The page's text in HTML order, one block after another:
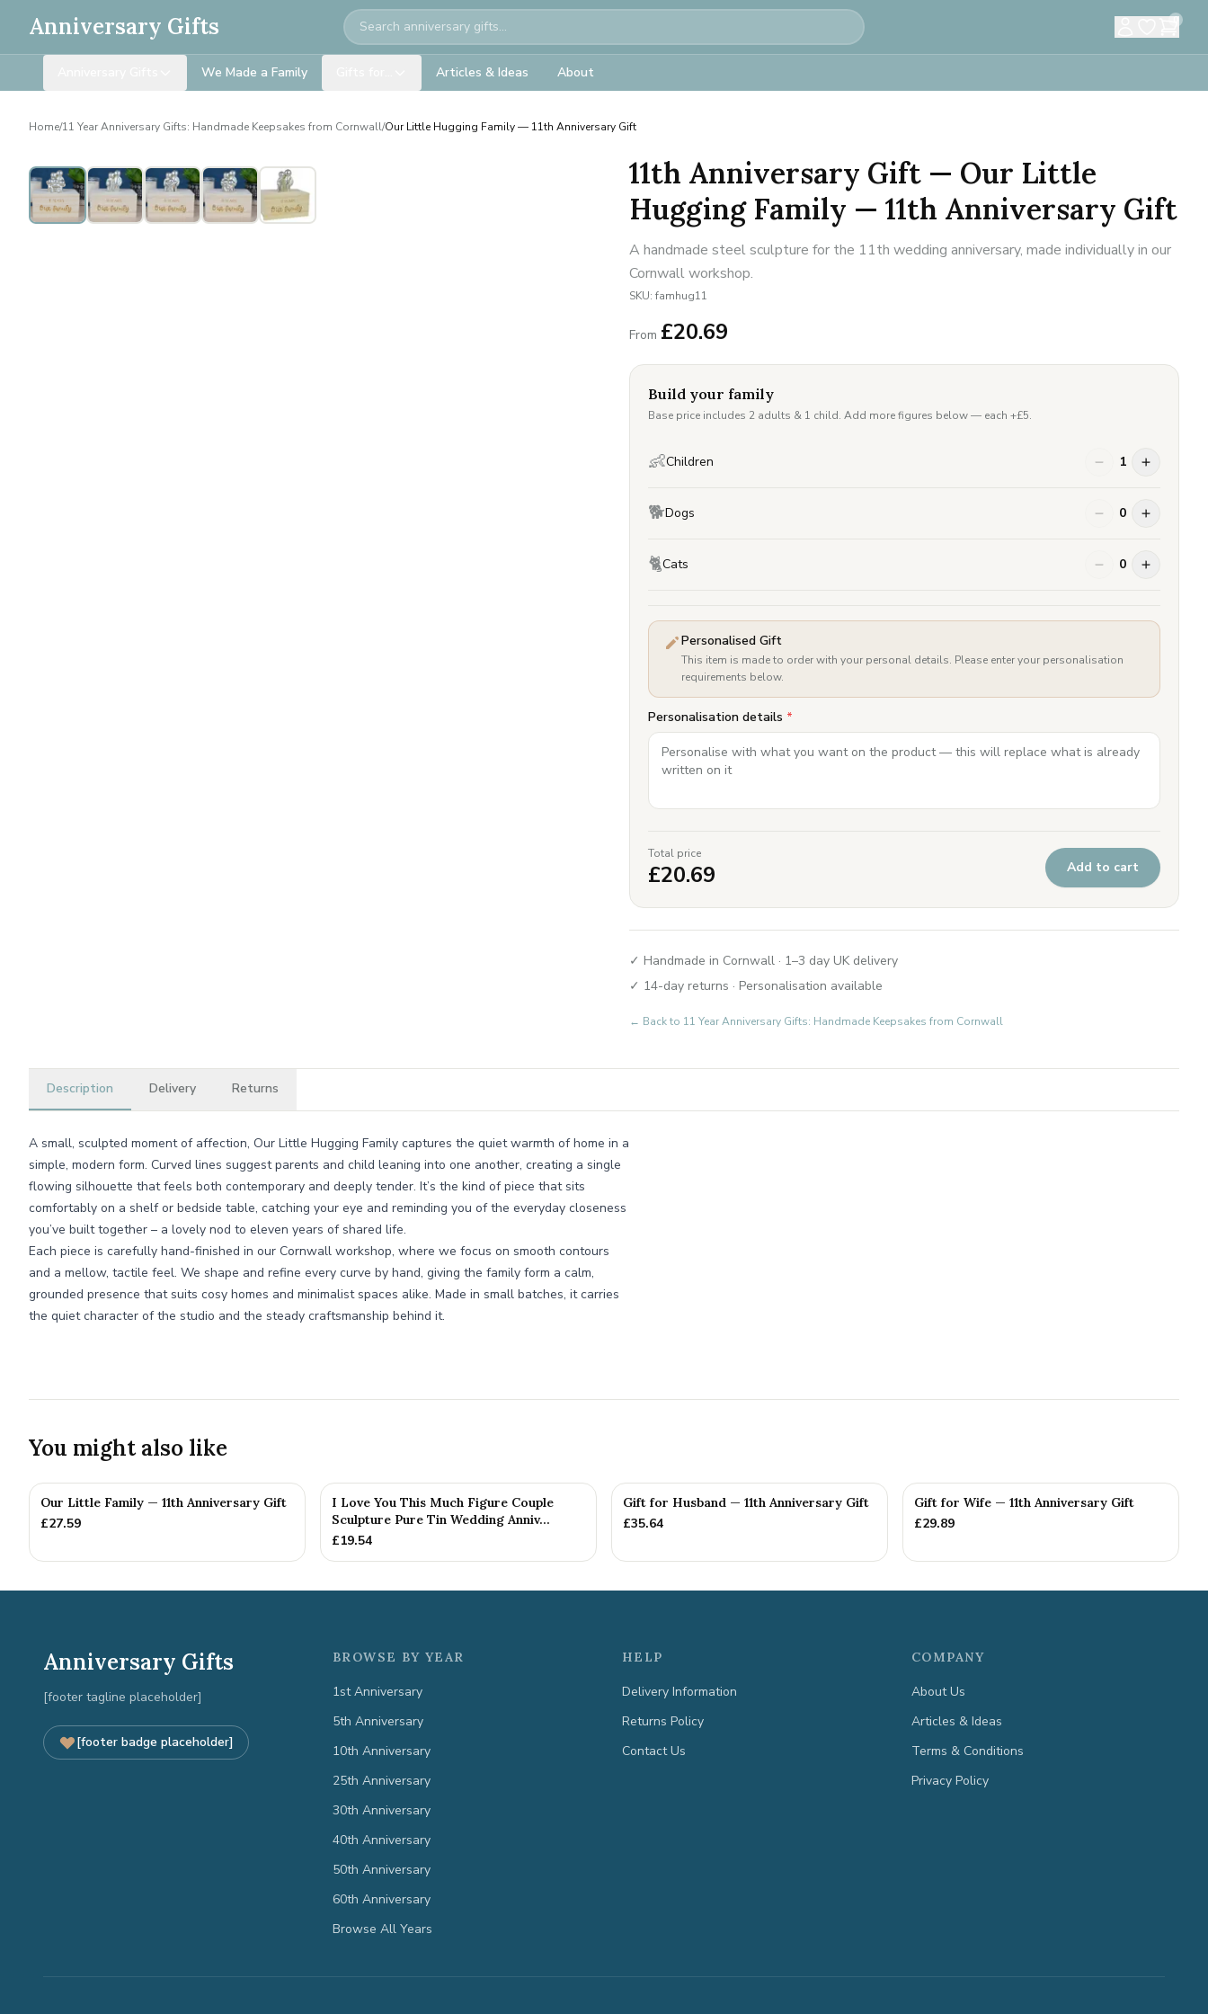
Anniversary Gifts Search 0
We Made a Family Articles & Ideas About
Home/11 Year Anniversary Gifts: Handmade Keepsakes from Cornwall/Our Little Hugging Family — 11th Anniversary Gift
Personalised
11th Anniversary Gift — Our Little
Hugging Family — 11th Anniversary Gift
A handmade steel sculpture for the 11th wedding anniversary, made individually in our
Cornwall workshop.
SKU: famhug11
From £20.69
Build your family
Base price includes 2 adults & 1 child. Add more figures below — each +£5.
👶Children 1
🐕Dogs 0
🐈Cats 0
Personalised Gift
This item is made to order with your personal details. Please enter your personalisation
requirements below.
Personalisation details *
Total price
£20.69 Add to cart
✓ Handmade in Cornwall · 1–3 day UK delivery
✓ 14-day returns · Personalisation available
← Back to 11 Year Anniversary Gifts: Handmade Keepsakes from Cornwall
Description Delivery Returns
A small, sculpted moment of affection, Our Little Hugging Family captures the quiet warmth of home in a
simple, modern form. Curved lines suggest parents and child leaning into one another, creating a single
flowing silhouette that feels both contemporary and deeply tender. It’s the kind of piece that sits
comfortably on a shelf or bedside table, catching your eye and reminding you of the everyday closeness
you’ve built together – a lovely nod to eleven years of shared life.
Each piece is carefully hand-finished in our Cornwall workshop, where we focus on smooth contours
and a mellow, tactile feel. We shape and refine every curve by hand, giving the family form a calm,
grounded presence that suits cosy homes and minimalist spaces alike. Made in small batches, it carries
the quiet character of the studio and the steady craftsmanship behind it.
You might also like
Our Little Family — 11th Anniversary Gift
£27.59
I Love You This Much Figure Couple
Sculpture Pure Tin Wedding Anniv...
£19.54
Gift for Husband — 11th Anniversary Gift
£35.64
Gift for Wife — 11th Anniversary Gift
£29.89
Anniversary Gifts
[footer tagline placeholder]
[footer badge placeholder]
BROWSE BY YEAR
1st Anniversary
5th Anniversary
10th Anniversary
25th Anniversary
30th Anniversary
40th Anniversary
50th Anniversary
60th Anniversary
Browse All Years
HELP
Delivery Information
Returns Policy
Contact Us
COMPANY
About Us
Articles & Ideas
Terms & Conditions
Privacy Policy